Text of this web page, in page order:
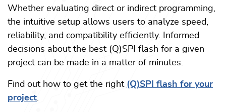
Whether evaluating direct or indirect programming,
the intuitive setup allows users to analyze speed,
reliability, and compatibility efficiently. Informed
decisions about the best (Q)SPI flash for a given
project can be made in a matter of minutes.
Find out how to get the right (Q)SPI flash for your
project.